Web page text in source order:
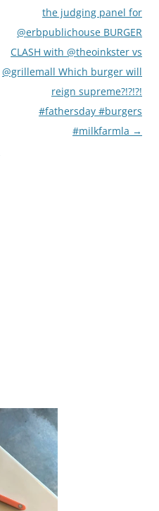
the judging panel for
@erbpublichouse BURGER
CLASH with @theoinkster vs
@grillemall Which burger will
reign supreme?!?!?!
#fathersday #burgers
#milkfarmla →